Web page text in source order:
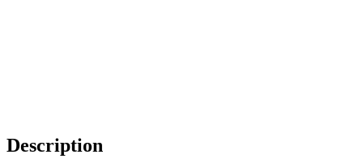
Description